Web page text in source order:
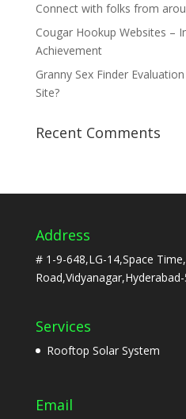
Connect with folks from
Cougar Hookup Websites –
Achievement
Granny Sex Finder
Site?
Recent Comments
Address
# 1-9-648,LG-14,Space
Services
Rooftop Solar System
Email